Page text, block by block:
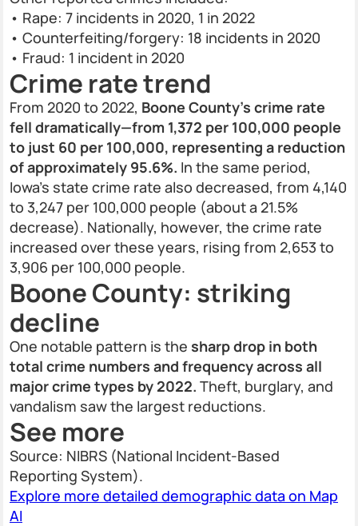
• Rape: 7 incidents in 2020, 1 in 2022
• Counterfeiting/forgery: 18 incidents in 2020
• Fraud: 1 incident in 2020
Crime rate trend
From 2020 to 2022, Boone County’s crime rate
fell dramatically—from 1,372 per 100,000 people
to just 60 per 100,000, representing a reduction
of approximately 95.6%. In the same period,
Iowa’s state crime rate also decreased, from 4,140
to 3,247 per 100,000 people (about a 21.5%
decrease). Nationally, however, the crime rate
increased over these years, rising from 2,653 to
3,906 per 100,000 people.
Boone County: striking
decline
One notable pattern is the sharp drop in both
total crime numbers and frequency across all
major crime types by 2022. Theft, burglary, and
vandalism saw the largest reductions.
See more
Source: NIBRS (National Incident-Based
Reporting System).
Explore more detailed demographic data on Map
AI